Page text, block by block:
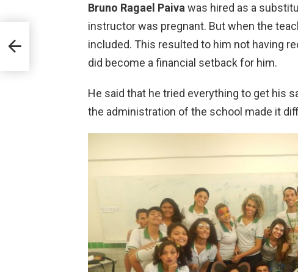
Bruno Ragael Paiva was hired as a
instructor was pregnant. But when the
included. This resulted to him not having
did become a financial setback for him.
He said that he tried everything to get his
the administration of the school made it